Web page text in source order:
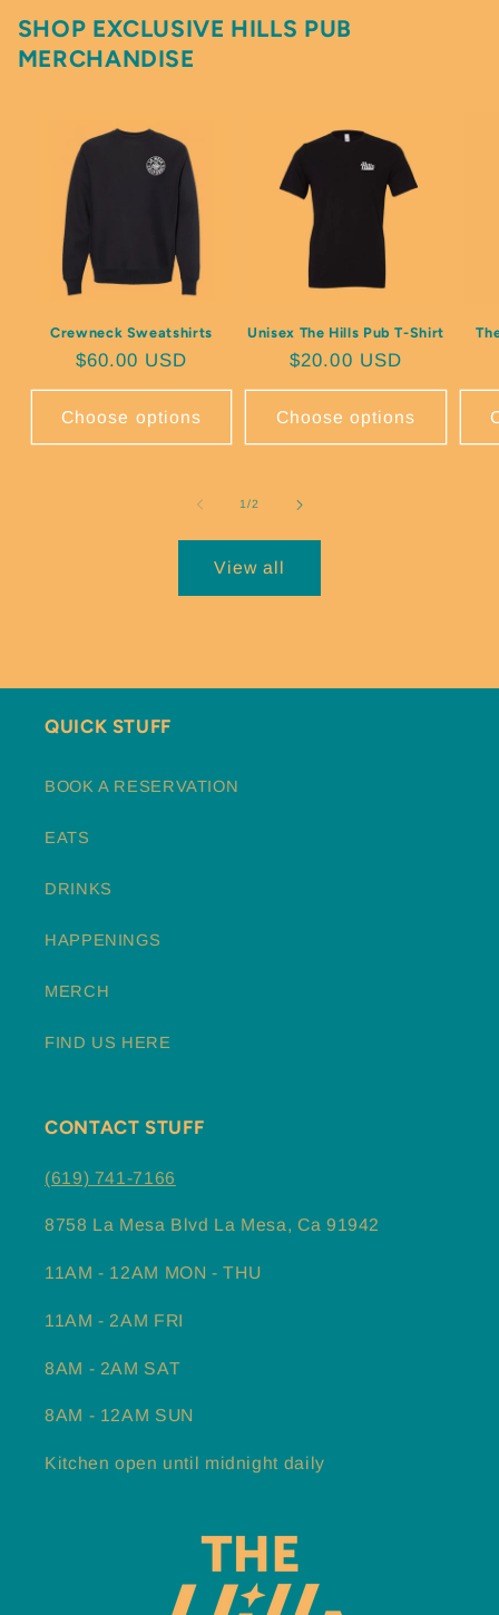
SHOP EXCLUSIVE HILLS PUB
MERCHANDISE
Crewneck Sweatshirts
Regular price
$60.00 USD
Choose options
Unisex The Hills Pub T-Shirt
Regular price
$20.00 USD
Choose options
1/of
2
View all
QUICK STUFF
BOOK A RESERVATION
EATS
DRINKS
HAPPENINGS
MERCH
FIND US HERE
CONTACT STUFF
(619) 741-7166
8758 La Mesa Blvd La Mesa, Ca 91942
11AM - 12AM MON - THU
11AM - 2AM FRI
8AM - 2AM SAT
8AM - 12AM SUN
Kitchen open until midnight daily